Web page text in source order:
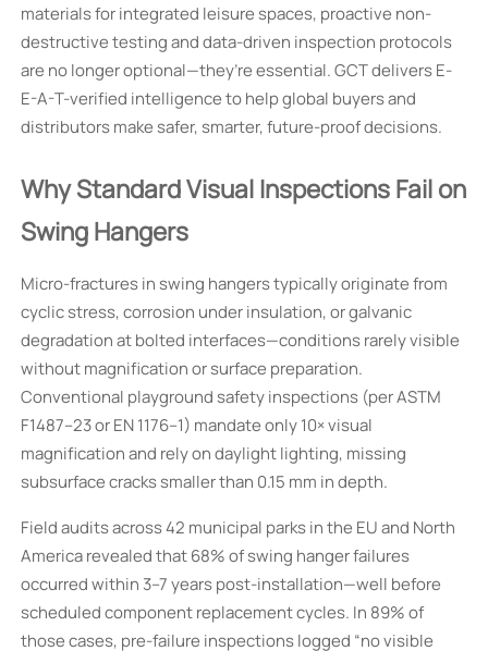
materials for integrated leisure spaces, proactive non-
destructive testing and data-driven inspection protocols
are no longer optional—they’re essential. GCT delivers E-
E-A-T-verified intelligence to help global buyers and
distributors make safer, smarter, future-proof decisions.
Why Standard Visual Inspections Fail on
Swing Hangers
Micro-fractures in swing hangers typically originate from
cyclic stress, corrosion under insulation, or galvanic
degradation at bolted interfaces—conditions rarely visible
without magnification or surface preparation.
Conventional playground safety inspections (per ASTM
F1487–23 or EN 1176–1) mandate only 10× visual
magnification and rely on daylight lighting, missing
subsurface cracks smaller than 0.15 mm in depth.
Field audits across 42 municipal parks in the EU and North
America revealed that 68% of swing hanger failures
occurred within 3–7 years post-installation—well before
scheduled component replacement cycles. In 89% of
those cases, pre-failure inspections logged “no visible